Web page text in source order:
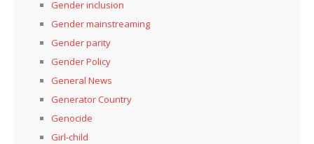
Gender inclusion
Gender mainstreaming
Gender parity
Gender Policy
General News
Generator Country
Genocide
Girl-child